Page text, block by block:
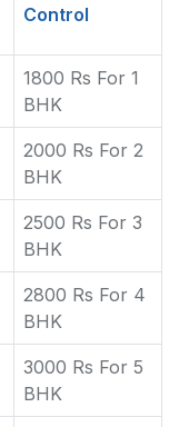
Control
1800 Rs For 1
BHK
2000 Rs For 2
BHK
2500 Rs For 3
BHK
2800 Rs For 4
BHK
3000 Rs For 5
BHK